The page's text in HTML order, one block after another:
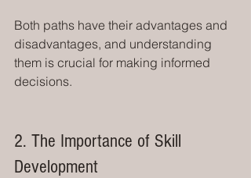
Both paths have their advantages and
disadvantages, and understanding
them is crucial for making informed
decisions.
2. The Importance of Skill
Development